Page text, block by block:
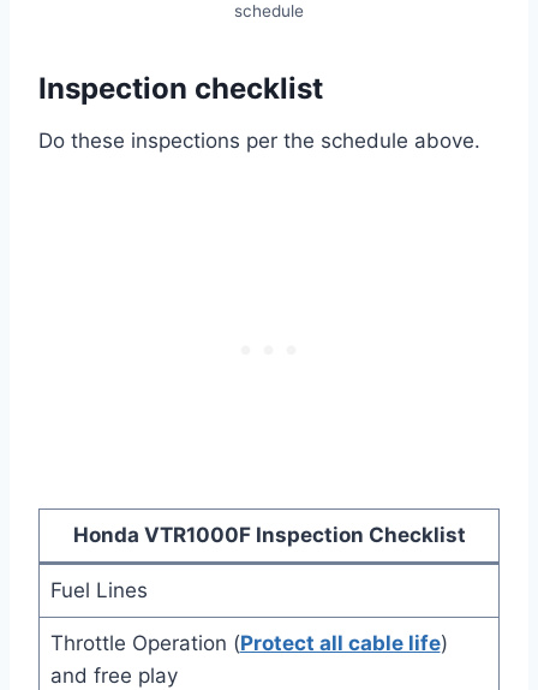
schedule
Inspection checklist
Do these inspections per the schedule above.
Honda VTR1000F Inspection Checklist
Fuel Lines
Throttle Operation (Protect all cable life)
and free play